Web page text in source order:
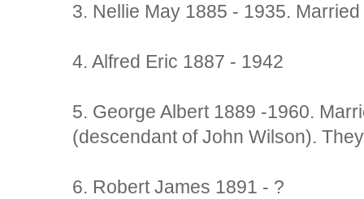
3. Nellie May 1885 - 1935.
4. Alfred Eric 1887 - 1942
5. George Albert 1889 -1960.
(descendant of John Wilson).
6. Robert James 1891 - ?